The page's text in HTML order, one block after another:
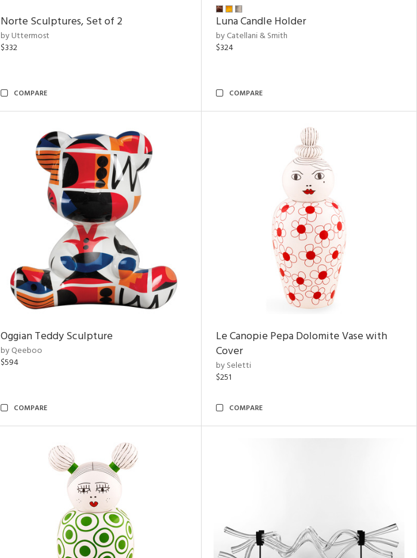
Norte Sculptures, Set of 2
by Uttermost
$332
COMPARE
Luna Candle Holder
by Catellani & Smith
$324
COMPARE
Oggian Teddy Sculpture
by Qeeboo
$594
COMPARE
Le Canopie Pepa Dolomite Vase with
Cover
by Seletti
$251
COMPARE